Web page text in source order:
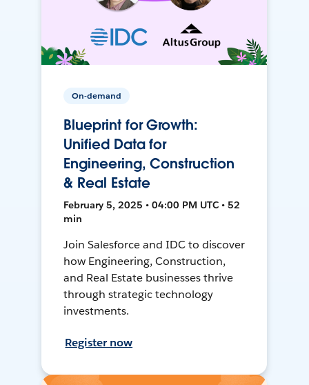
On-demand
Blueprint for Growth:
Unified Data for
Engineering, Construction
& Real Estate
February 5, 2025 • 04:00 PM UTC • 52
min
Join Salesforce and IDC to discover
how Engineering, Construction,
and Real Estate businesses thrive
through strategic technology
investments.
Register now